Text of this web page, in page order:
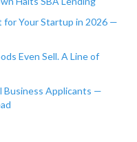
for Your Startup in 2026 —
Even Sell. A Line of
Business Applicants —